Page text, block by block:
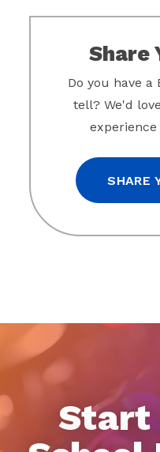
Share
Do you have a
tell? We'd
SHARE
Start